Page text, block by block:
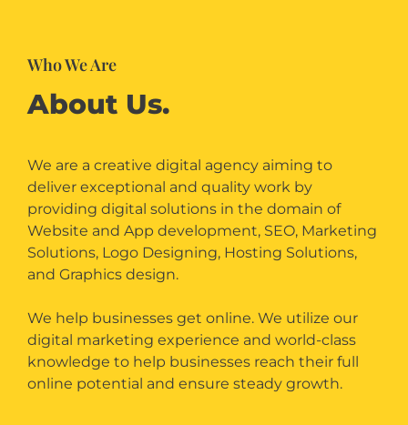
Who We Are
About Us.
We are a creative digital agency aiming to
deliver exceptional and quality work by
providing digital solutions in the domain of
Website and App development, SEO, Marketing
Solutions, Logo Designing, Hosting Solutions,
and Graphics design.
We help businesses get online. We utilize our
digital marketing experience and world-class
knowledge to help businesses reach their full
online potential and ensure steady growth.